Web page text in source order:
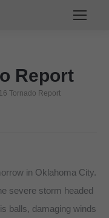
Report
Tornado Report
in Oklahoma City.
severe storm headed
balls, damaging winds